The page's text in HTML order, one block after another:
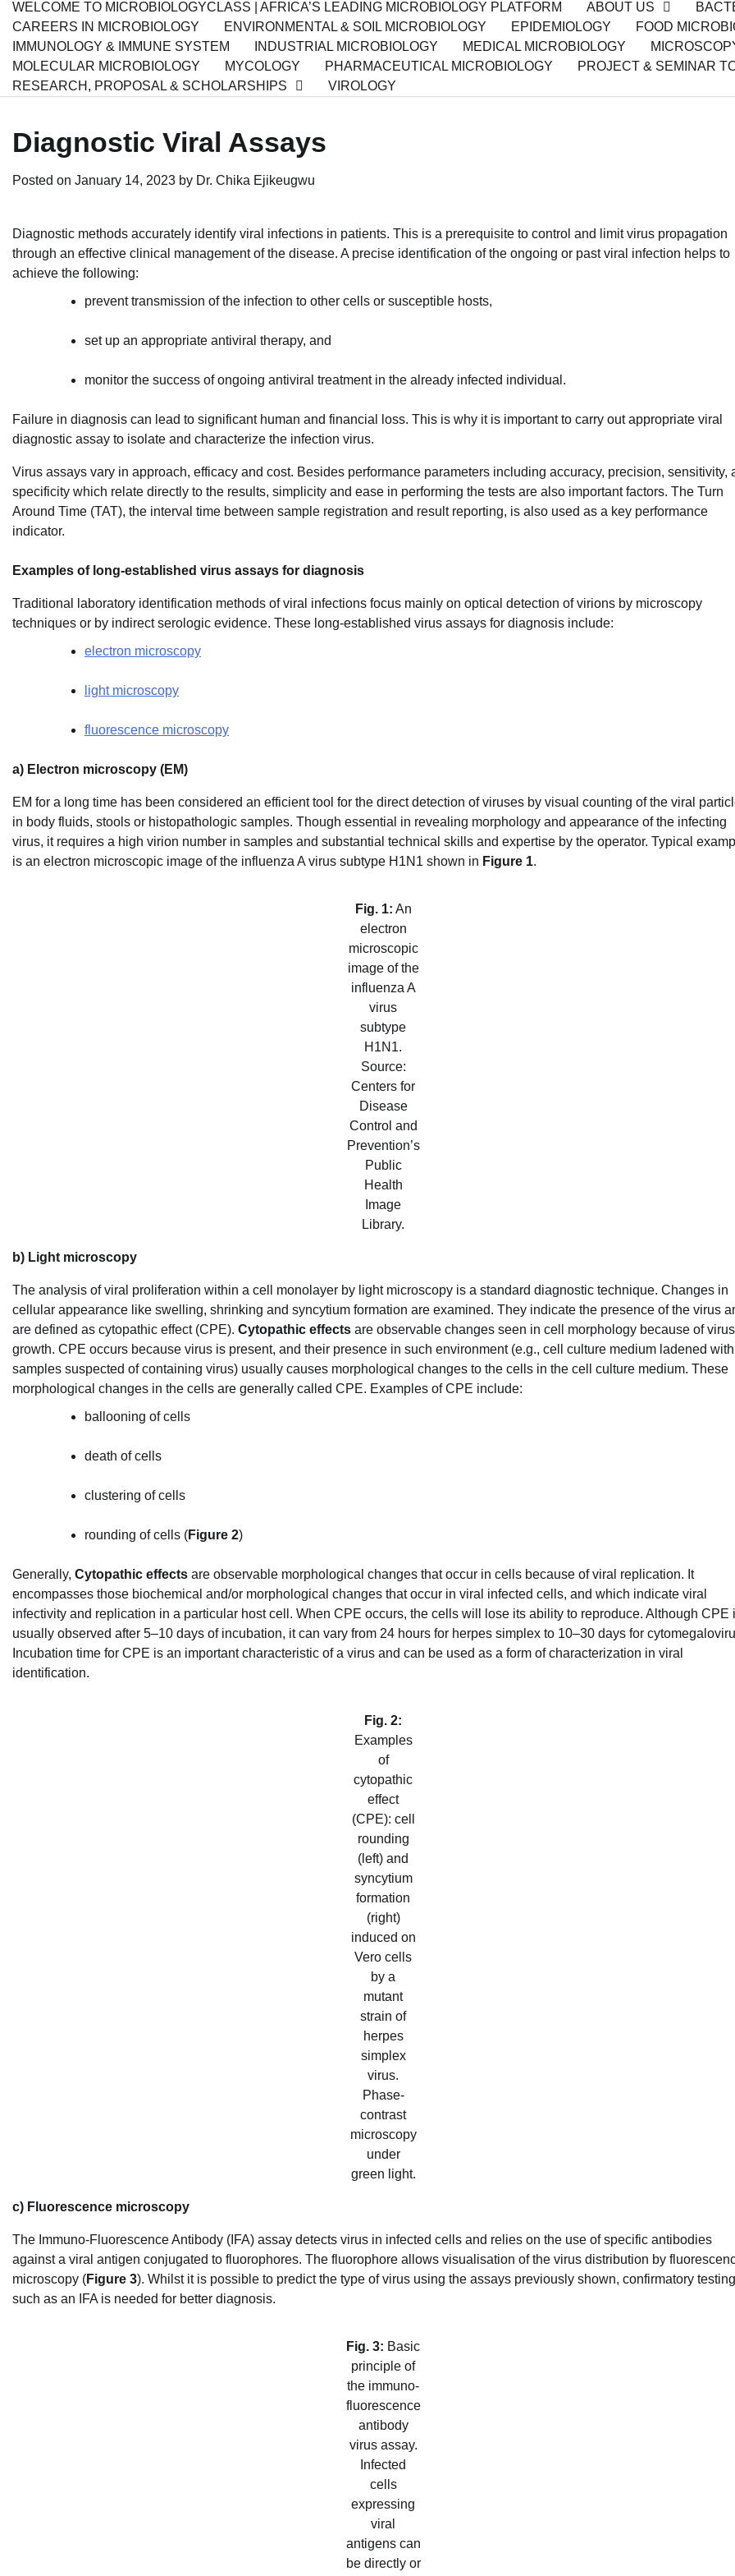
WELCOME TO MICROBIOLOGYCLASS | AFRICA’S LEADING MICROBIOLOGY PLATFORM ABOUT US
CAREERS IN MICROBIOLOGY
ENVIRONMENTAL & SOIL MICROBIOLOGY EPIDEMIOLOGY
FOOD
IMMUNOLOGY & IMMUNE SYSTEM
INDUSTRIAL MICROBIOLOGY MEDICAL MICROBIOLOGY
MOLECULAR MICROBIOLOGY
MYCOLOGY PHARMACEUTICAL MICROBIOLOGY
PROJECT & SEMINAR
RESEARCH, PROPOSAL & SCHOLARSHIPS
VIROLOGY
Diagnostic Viral Assays
Posted on January 14, 2023 by Dr. Chika Ejikeugwu
Diagnostic methods accurately identify viral infections in patients. This is a prerequisite to control and limit virus propagation
through an effective clinical management of the disease. A precise identification of the ongoing or past viral infection helps to
achieve the following:
prevent transmission of the infection to other cells or susceptible hosts,
set up an appropriate antiviral therapy, and
monitor the success of ongoing antiviral treatment in the already infected individual.
Failure in diagnosis can lead to significant human and financial loss. This is why it is important to carry out appropriate viral
diagnostic assay to isolate and characterize the infection virus.
Virus assays vary in approach, efficacy and cost. Besides performance parameters including accuracy, precision, sensitivity,
specificity which relate directly to the results, simplicity and ease in performing the tests are also important factors. The Turn
Around Time (TAT), the interval time between sample registration and result reporting, is also used as a key performance
indicator.
Examples of long-established virus assays for diagnosis
Traditional laboratory identification methods of viral infections focus mainly on optical detection of virions by microscopy
techniques or by indirect serologic evidence. These long-established virus assays for diagnosis include:
electron microscopy
light microscopy
fluorescence microscopy
a) Electron microscopy (EM)
EM for a long time has been considered an efficient tool for the direct detection of viruses by visual counting of the viral
in body fluids, stools or histopathologic samples. Though essential in revealing morphology and appearance of the infecting
virus, it requires a high virion number in samples and substantial technical skills and expertise by the operator. Typical
is an electron microscopic image of the influenza A virus subtype H1N1 shown in Figure 1.
Fig. 1: An
electron
microscopic
image of the
influenza A
virus
subtype
H1N1.
Source:
Centers for
Disease
Control and
Prevention’s
Public
Health
Image
Library.
b) Light microscopy
The analysis of viral proliferation within a cell monolayer by light microscopy is a standard diagnostic technique. Changes in
cellular appearance like swelling, shrinking and syncytium formation are examined. They indicate the presence of the virus
are defined as cytopathic effect (CPE). Cytopathic effects are observable changes seen in cell morphology because of virus
growth. CPE occurs because virus is present, and their presence in such environment (e.g., cell culture medium ladened with
samples suspected of containing virus) usually causes morphological changes to the cells in the cell culture medium. These
morphological changes in the cells are generally called CPE. Examples of CPE include:
ballooning of cells
death of cells
clustering of cells
rounding of cells (Figure 2)
Generally, Cytopathic effects are observable morphological changes that occur in cells because of viral replication. It
encompasses those biochemical and/or morphological changes that occur in viral infected cells, and which indicate viral
infectivity and replication in a particular host cell. When CPE occurs, the cells will lose its ability to reproduce. Although CPE
usually observed after 5–10 days of incubation, it can vary from 24 hours for herpes simplex to 10–30 days for
Incubation time for CPE is an important characteristic of a virus and can be used as a form of characterization in viral
identification.
Fig. 2:
Examples
of
cytopathic
effect
(CPE): cell
rounding
(left) and
syncytium
formation
(right)
induced on
Vero cells
by a
mutant
strain of
herpes
simplex
virus.
Phase-
contrast
microscopy
under
green light.
c) Fluorescence microscopy
The Immuno-Fluorescence Antibody (IFA) assay detects virus in infected cells and relies on the use of specific antibodies
against a viral antigen conjugated to fluorophores. The fluorophore allows visualisation of the virus distribution by
microscopy (Figure 3). Whilst it is possible to predict the type of virus using the assays previously shown, confirmatory testing
such as an IFA is needed for better diagnosis.
Fig. 3: Basic
principle of
the immuno-
fluorescence
antibody
virus assay.
Infected
cells
expressing
viral
antigens can
be directly or